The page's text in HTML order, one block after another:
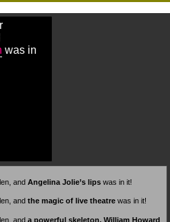
was in
and Angelina Jolie’s lips was in it!
and the magic of live theatre was in it!
and a powerful skeleton, William Howard